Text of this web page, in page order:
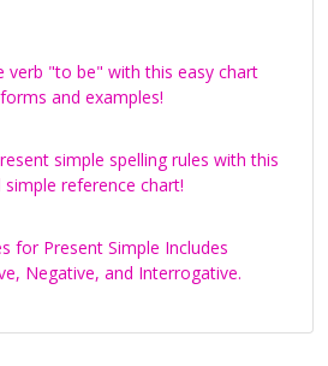
verb "to be" with this easy chart
and examples!
simple spelling rules with this
simple reference chart!
for Present Simple Includes
Negative, and Interrogative.